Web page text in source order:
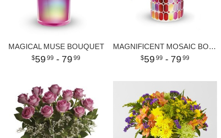
MAGICAL MUSE BOUQUET
59 99 - 79 99
MAGNIFICENT MOSAIC BOUQUET
59 99 - 79 99